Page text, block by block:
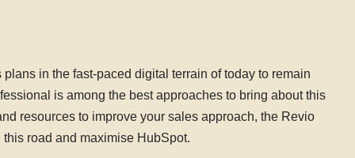
in the fast-paced digital terrain of today to remain
is among the best approaches to bring about this
resources to improve your sales approach, the Revio
road and maximise HubSpot.